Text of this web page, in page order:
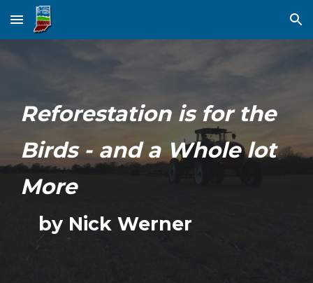
Skip to main content Skip to navigation
Reforestation is for the
Birds - and a Whole lot
More
by Nick Werner